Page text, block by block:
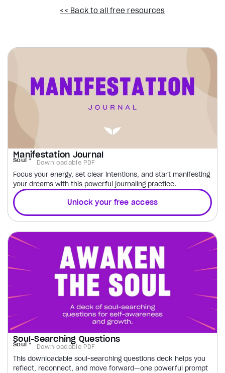
<< Back to all free resources
Manifestation Journal
Soul Downloadable PDF
Focus your energy, set clear intentions, and start manifesting
your dreams with this powerful journaling practice.
Unlock your free access
Soul-Searching Questions
Soul Downloadable PDF
This downloadable soul-searching questions deck helps you
reflect, reconnect, and move forward—one powerful prompt